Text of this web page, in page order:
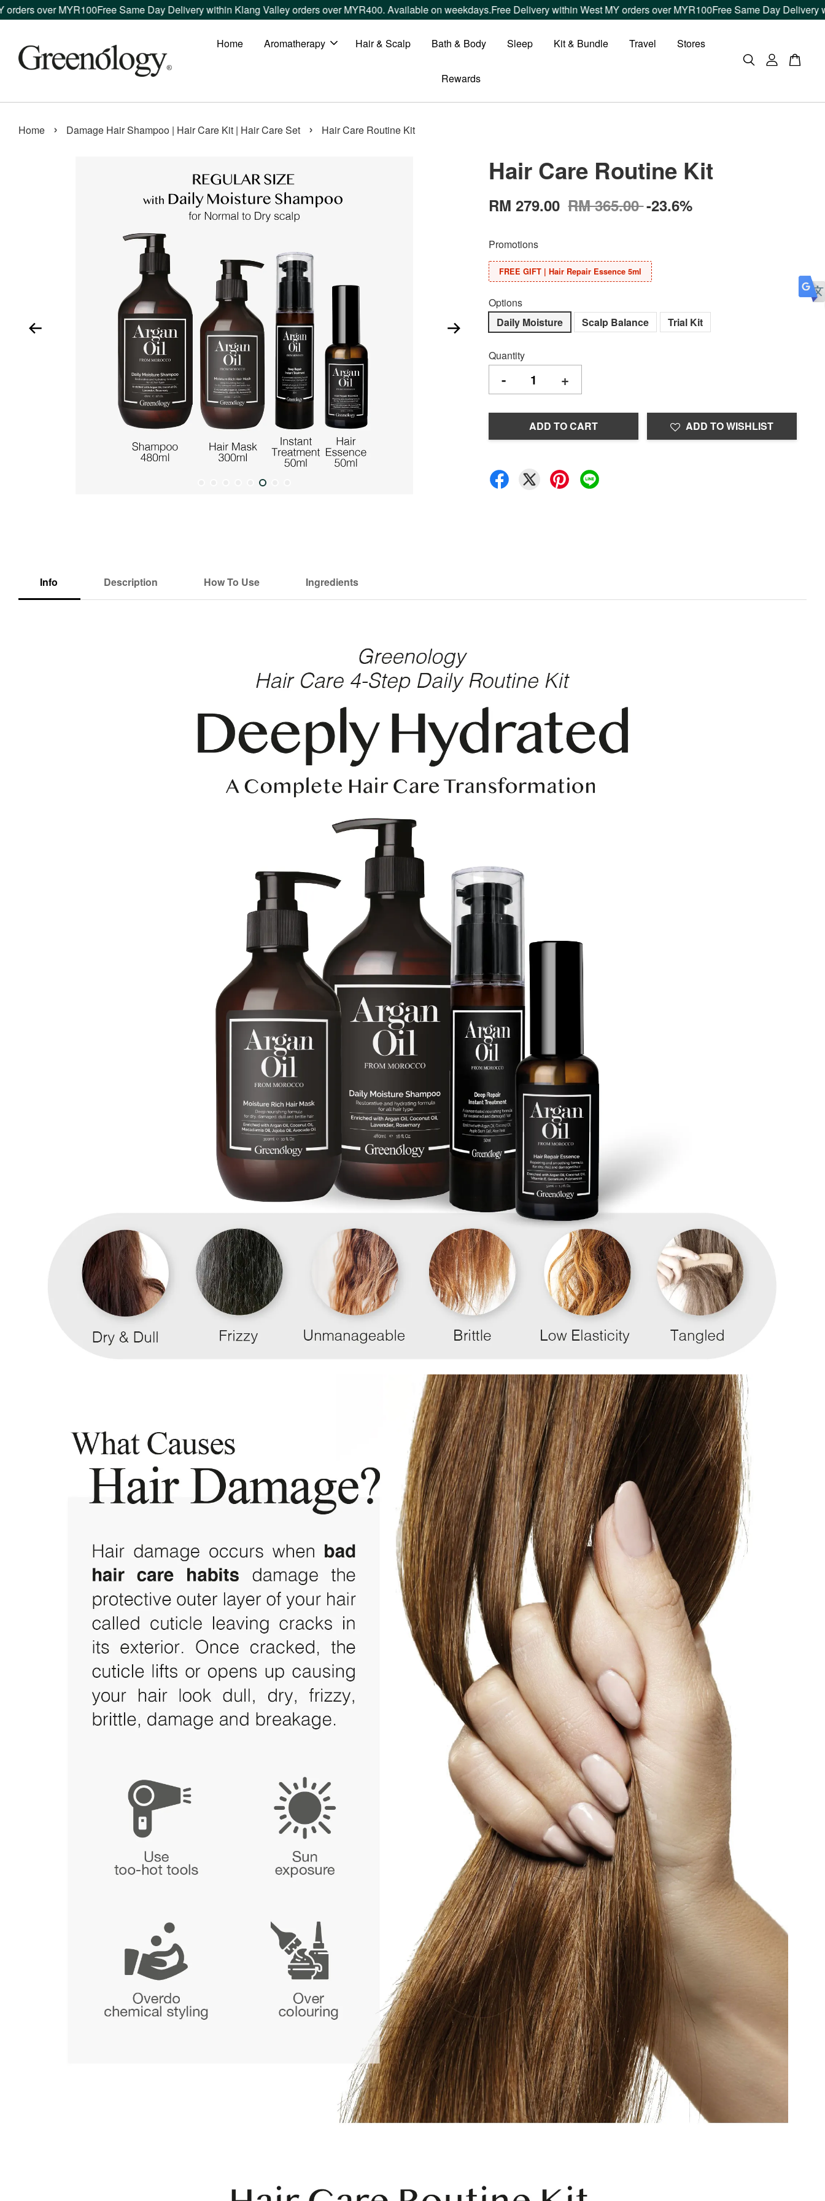
over MYR100Free Same Day Delivery within Klang Valley orders over MYR400. Available on weekdays.Free Delivery within West MY orders over MYR100Free Same Day Delivery within
Home Aromatherapy Hair & Scalp Bath & Body Sleep Kit & Bundle Travel Stores
Rewards
Home › Damage Hair Shampoo | Hair Care Kit | Hair Care Set › Hair Care Routine Kit
Hair Care Routine Kit
RM 279.00 RM 365.00-23.6%
Promotions
FREE GIFT | Hair Repair Essence 5ml
Options
Daily Moisture
Scalp Balance Trial Kit
Quantity
- +
ADD TO CART ADD TO WISHLIST
Info Description How To Use Ingredients